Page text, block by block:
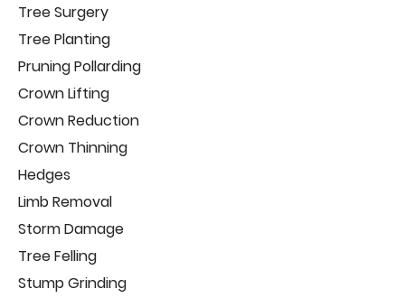
Tree Surgery
Tree Planting
Pruning Pollarding
Crown Lifting
Crown Reduction
Crown Thinning
Hedges
Limb Removal
Storm Damage
Tree Felling
Stump Grinding